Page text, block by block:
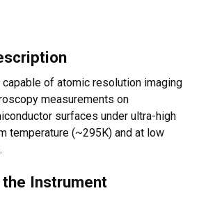
capable of atomic resolution imaging
measurements on
surfaces under ultra-high
temperature (~295K) and at low
Instrument